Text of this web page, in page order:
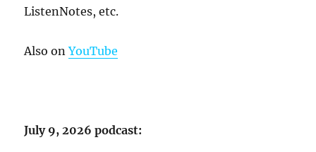
ListenNotes, etc.
Also onYouTube
July 9, 2026 podcast: